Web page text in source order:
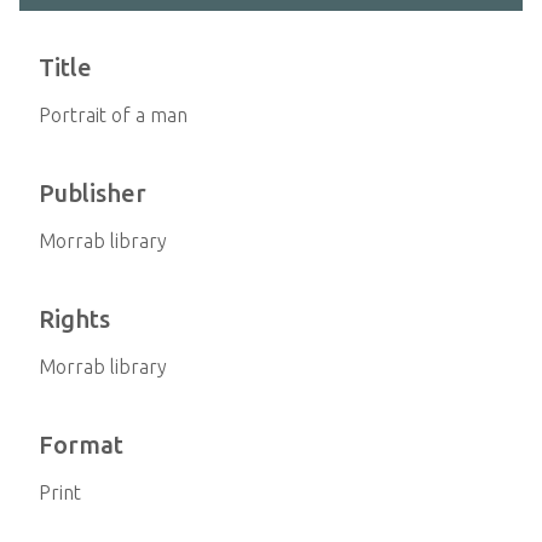
Title
Portrait of a man
Publisher
Morrab library
Rights
Morrab library
Format
Print